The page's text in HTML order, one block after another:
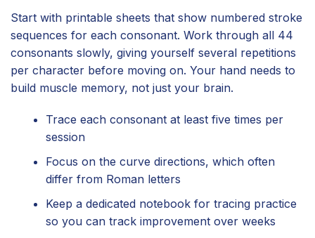
Start with printable sheets that show numbered stroke
sequences for each consonant. Work through all 44
consonants slowly, giving yourself several repetitions
per character before moving on. Your hand needs to
build muscle memory, not just your brain.
Trace each consonant at least five times per
session
Focus on the curve directions, which often
differ from Roman letters
Keep a dedicated notebook for tracing practice
so you can track improvement over weeks